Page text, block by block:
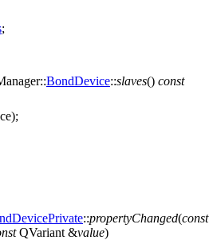
;
BondDevice::slaves() const
::propertyChanged(const
QVariant &value)